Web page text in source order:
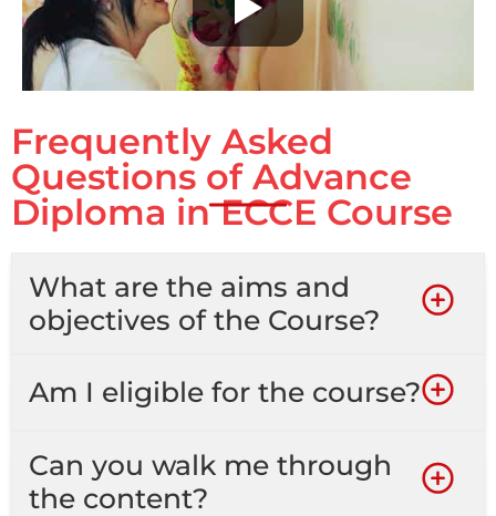
Frequently Asked
Questions of Advance
Diploma in ECCE Course
What are the aims and
objectives of the Course?
Am I eligible for the course?
Can you walk me through
the content?